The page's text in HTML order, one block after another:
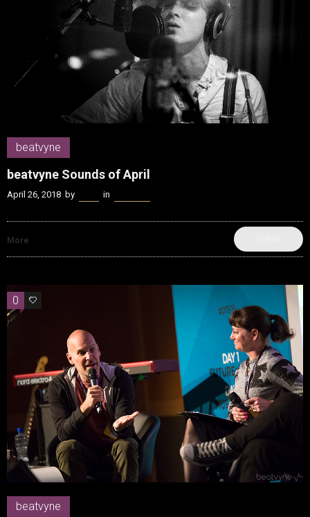
beatvyne
beatvyne Sounds of April
April 26, 2018 by in
More
0 0
beatvyne